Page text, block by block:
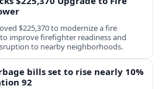
$225,370 to modernize a fire
improve firefighter readiness and
to nearby neighborhoods.
bills set to rise nearly 10%
92